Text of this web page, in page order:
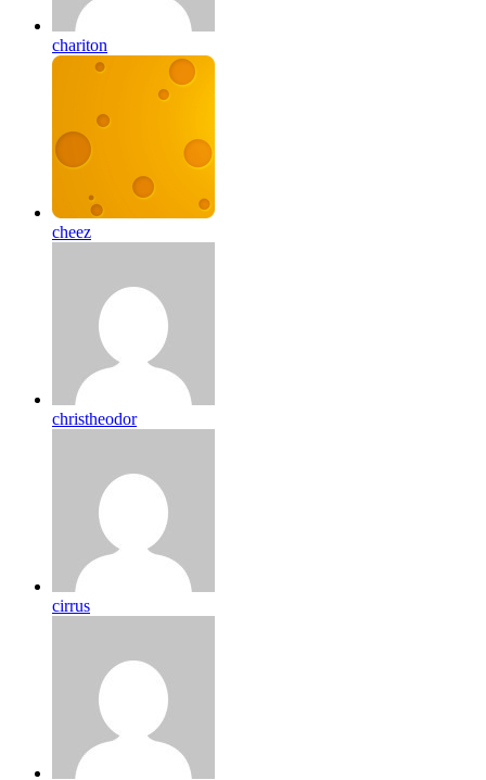
chariton
cheez
christheodor
cirrus